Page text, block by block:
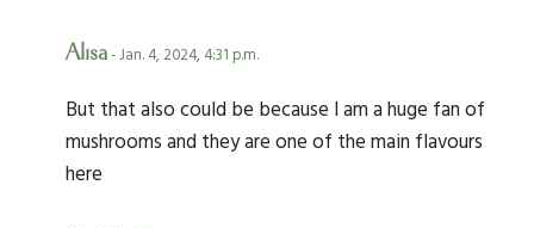
Alisa- Jan. 4, 2024, 4:31 p.m.
But that also could be because I am a huge fan of
mushrooms and they are one of the main flavours
here